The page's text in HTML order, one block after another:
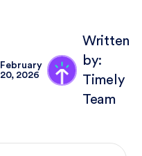
February
20, 2026
Written
by:
Timely
Team